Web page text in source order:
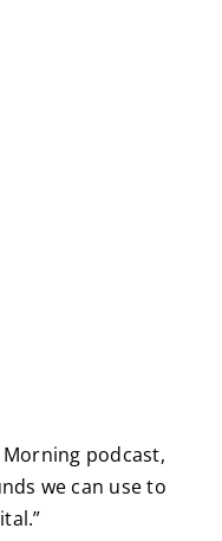
Morning podcast,
we can use to